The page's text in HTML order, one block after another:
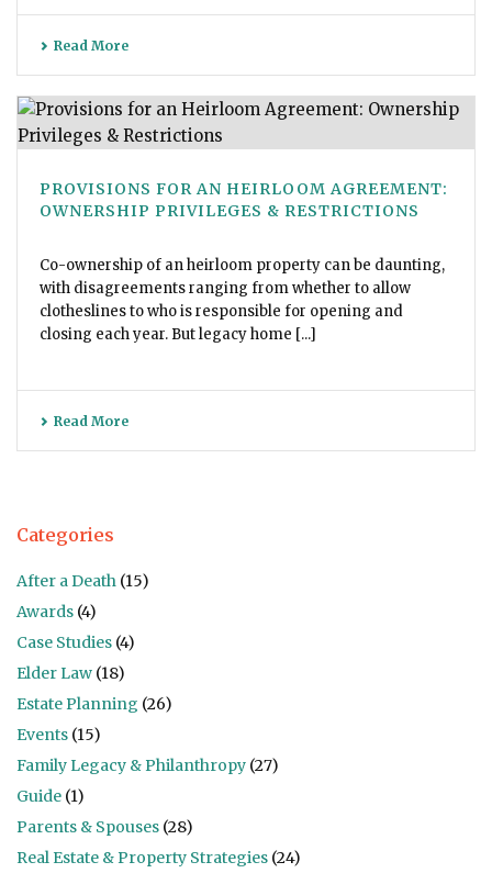
Read More
PROVISIONS FOR AN HEIRLOOM AGREEMENT:
OWNERSHIP PRIVILEGES & RESTRICTIONS
Co-ownership of an heirloom property can be daunting,
with disagreements ranging from whether to allow
clotheslines to who is responsible for opening and
closing each year. But legacy home [...]
Read More
Categories
After a Death (15)
Awards (4)
Case Studies (4)
Elder Law (18)
Estate Planning (26)
Events (15)
Family Legacy & Philanthropy (27)
Guide (1)
Parents & Spouses (28)
Real Estate & Property Strategies (24)